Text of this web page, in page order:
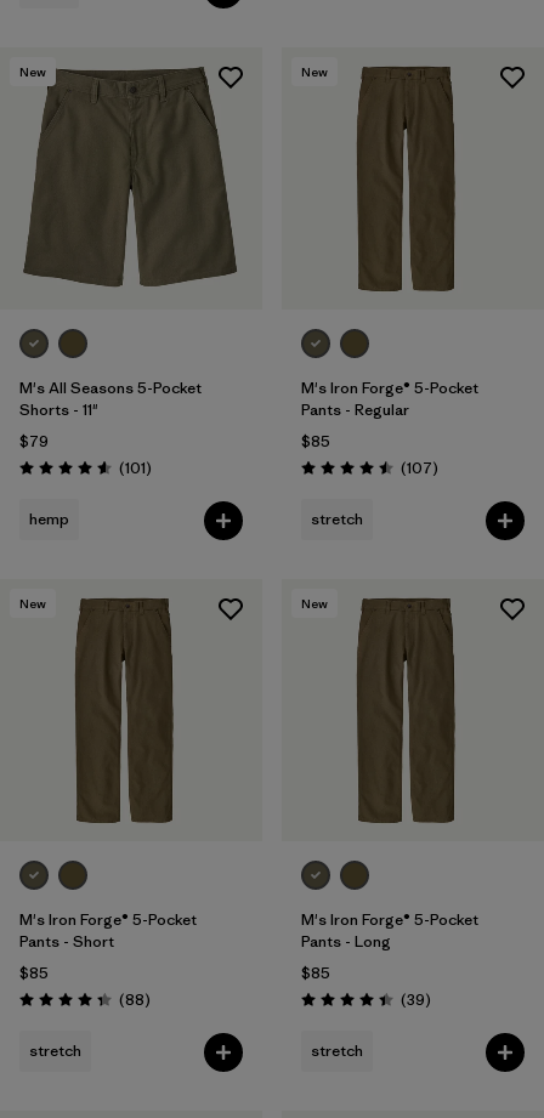
New
M's All Seasons 5-Pocket
Shorts - 11"
$79
Rating: 4.6 / 5 (101Reviews
)
hemp
New
M's Iron Forge® 5-Pocket
Pants - Regular
$85
Rating: 4.5 / 5 (107Reviews
)
stretch
New
M's Iron Forge® 5-Pocket
Pants - Short
$85
Rating: 4.4 / 5 (88Reviews
)
stretch
New
M's Iron Forge® 5-Pocket
Pants - Long
$85
Rating: 4.4 / 5 (39Reviews
)
stretch